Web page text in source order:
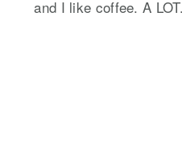
and I like coffee. A LOT.